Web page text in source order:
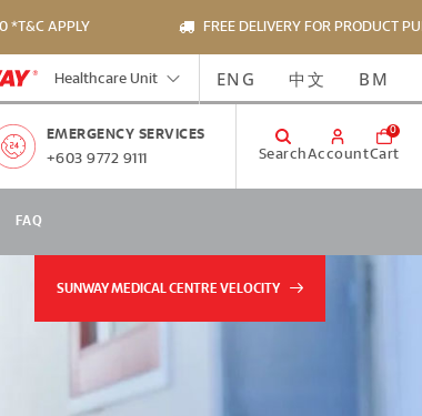
APPLY FREE DELIVERY FOR PRODUCT
Healthcare Unit ENG 中文 BM
EMERGENCY SERVICES
+603 9772 9111
SearchAccount
0
Cart
FAQ
SUNWAY MEDICAL CENTRE VELOCITY